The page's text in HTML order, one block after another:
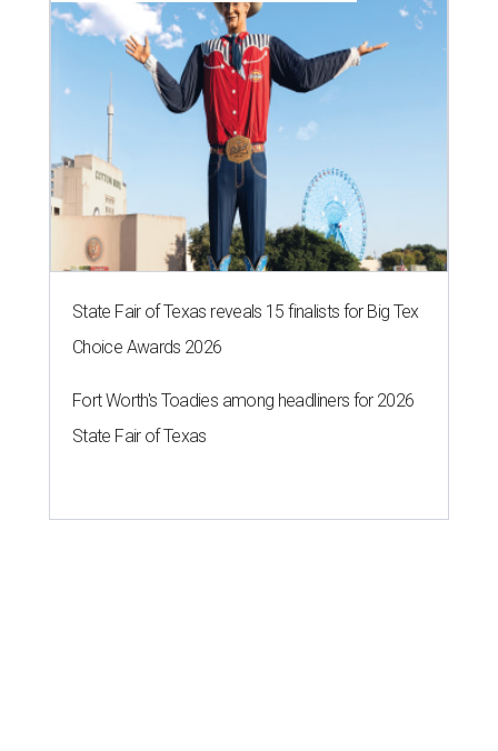
State Fair of Texas reveals 15 finalists for Big Tex
Choice Awards 2026
Fort Worth's Toadies among headliners for 2026
State Fair of Texas